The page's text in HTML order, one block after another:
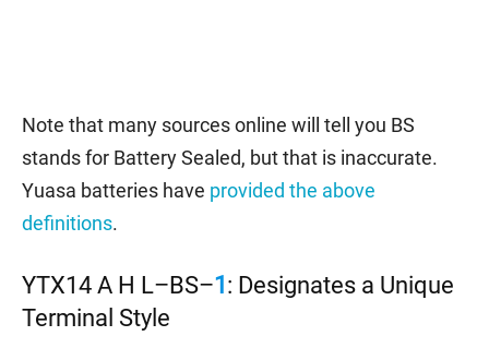
Note that many sources online will tell you BS
stands for Battery Sealed, but that is inaccurate.
Yuasa batteries have provided the above
definitions.
YTX14 A H L–BS–1 : Designates a Unique
Terminal Style